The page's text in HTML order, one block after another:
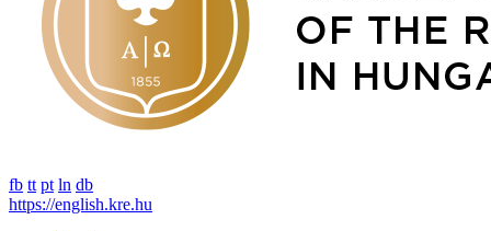
fb tt pt ln db
https://english.kre.hu